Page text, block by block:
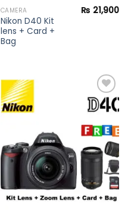
CAMERA
Nikon D40 Kit
lens + Card +
Bag
₨ 21,900
wishlist